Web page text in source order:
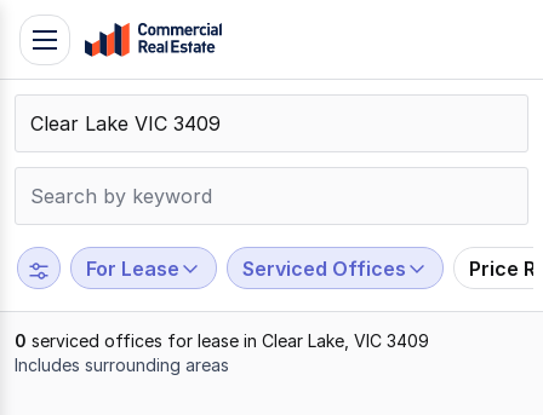
Skip
content
Contact
Support
799
109
Toggle
navigation
For Lease Serviced Offices Price
0 serviced offices for lease in Clear Lake, VIC 3409
Includes surrounding areas